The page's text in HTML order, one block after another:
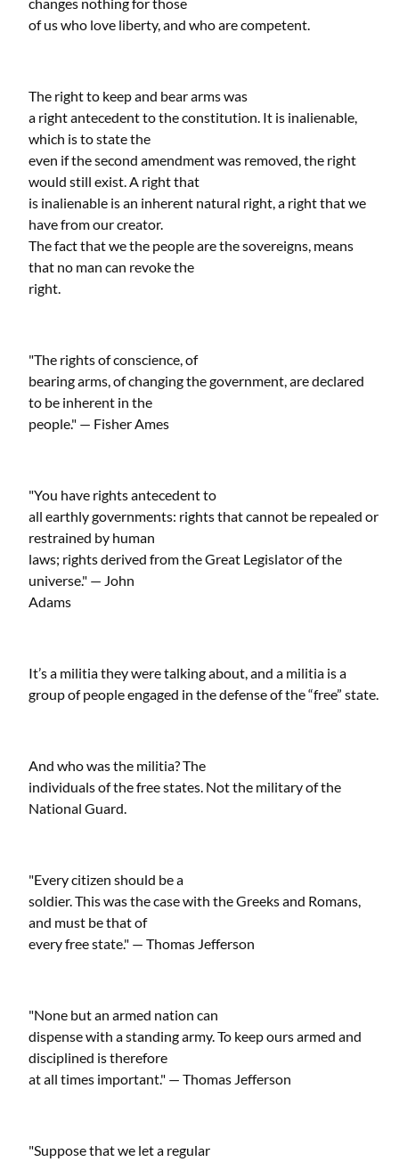
of us who love liberty, and who are competent.
The right to keep and bear arms was
a right antecedent to the constitution. It is inalienable,
which is to state the
even if the second amendment was removed, the right
would still exist. A right that
is inalienable is an inherent natural right, a right that we
have from our creator.
The fact that we the people are the sovereigns, means
that no man can revoke the
right.
"The rights of conscience, of
bearing arms, of changing the government, are declared
to be inherent in the
people." — Fisher Ames
"You have rights antecedent to
all earthly governments: rights that cannot be repealed or
restrained by human
laws; rights derived from the Great Legislator of the
universe." — John
Adams
It’s a militia they were talking about, and a militia is a
group of people engaged in the defense of the “free” state.
And who was the militia? The
individuals of the free states. Not the military of the
National Guard.
"Every citizen should be a
soldier. This was the case with the Greeks and Romans,
and must be that of
every free state." — Thomas Jefferson
"None but an armed nation can
dispense with a standing army. To keep ours armed and
disciplined is therefore
at all times important." — Thomas Jefferson
"Suppose that we let a regular